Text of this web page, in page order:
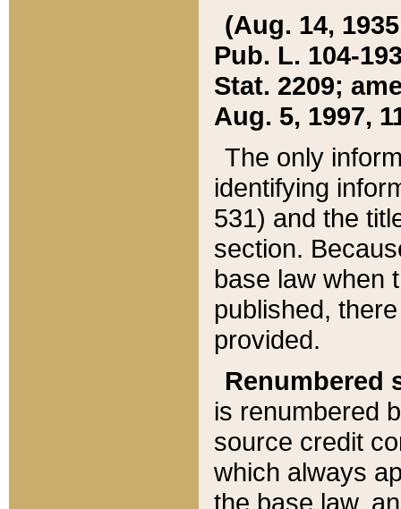
(Aug. 14,
Pub. L. 104-
Stat. 2209;
Aug. 5, 1997,
The only
identifying
531) and the
section.
base law when
published,
provided.
Renumbered
is renumbered
source credit
which always
the base law,